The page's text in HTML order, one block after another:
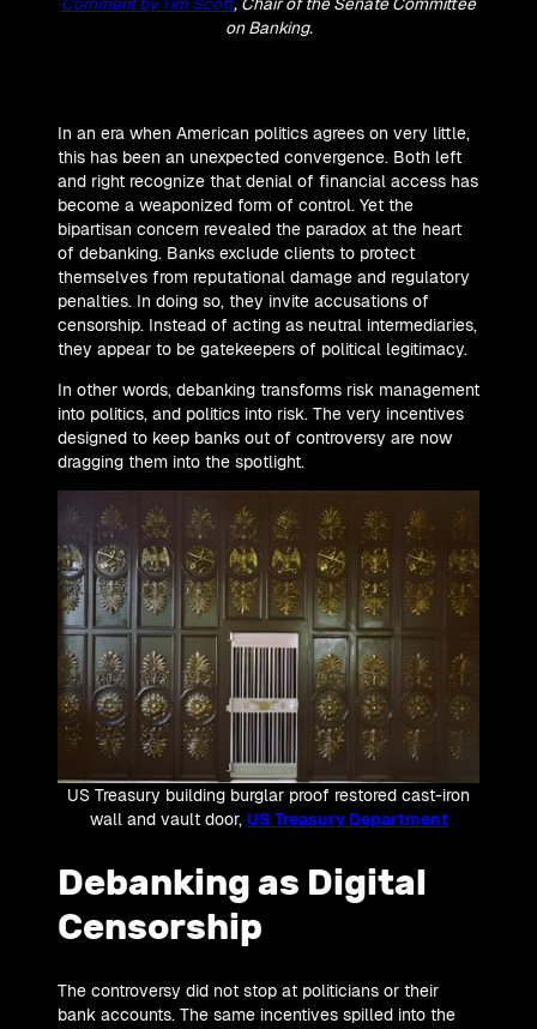
on Banking.
In an era when American politics agrees on very little,
this has been an unexpected convergence. Both left
and right recognize that denial of financial access has
become a weaponized form of control. Yet the
bipartisan concern revealed the paradox at the heart
of debanking. Banks exclude clients to protect
themselves from reputational damage and regulatory
penalties. In doing so, they invite accusations of
censorship. Instead of acting as neutral intermediaries,
they appear to be gatekeepers of political legitimacy.
In other words, debanking transforms risk management
into politics, and politics into risk. The very incentives
designed to keep banks out of controversy are now
dragging them into the spotlight.
US Treasury building burglar proof restored cast-iron
wall and vault door, US Treasury Department
Debanking as Digital
Censorship
The controversy did not stop at politicians or their
bank accounts. The same incentives spilled into the